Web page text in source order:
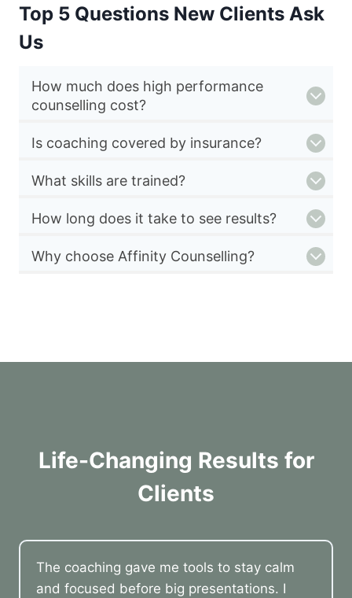
Top 5 Questions New Clients Ask
Us
How much does high performance
counselling cost?
Is coaching covered by insurance?
What skills are trained?
How long does it take to see results?
Why choose Affinity Counselling?
Life-Changing Results for
Clients
The coaching gave me tools to stay calm
and focused before big presentations. I